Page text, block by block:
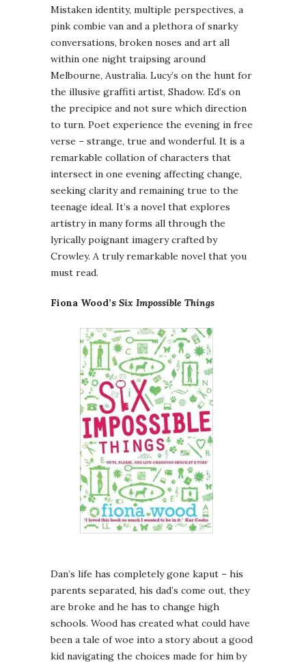
Mistaken identity, multiple perspectives, a
pink combie van and a plethora of snarky
conversations, broken noses and art all
within one night traipsing around
Melbourne, Australia. Lucy’s on the hunt for
the illusive graffiti artist, Shadow. Ed’s on
the precipice and not sure which direction
to turn. Poet experience the evening in free
verse – strange, true and wonderful. It is a
remarkable collation of characters that
intersect in one evening affecting change,
seeking clarity and remaining true to the
teenage ideal. It’s a novel that explores
artistry in many forms all through the
lyrically poignant imagery crafted by
Crowley. A truly remarkable novel that you
must read.
Fiona Wood’s Six Impossible Things
Dan’s life has completely gone kaput – his
parents separated, his dad’s come out, they
are broke and he has to change high
schools. Wood has created what could have
been a tale of woe into a story about a good
kid navigating the choices made for him by